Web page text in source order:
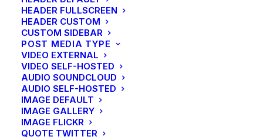
HEADER FULLSCREEN
HEADER CUSTOM
CUSTOM SIDEBAR
POST MEDIA TYPE
VIDEO EXTERNAL
VIDEO SELF-HOSTED
AUDIO SOUNDCLOUD
AUDIO SELF-HOSTED
IMAGE DEFAULT
IMAGE GALLERY
IMAGE FLICKR
QUOTE TWITTER
CENTERED SLIDES